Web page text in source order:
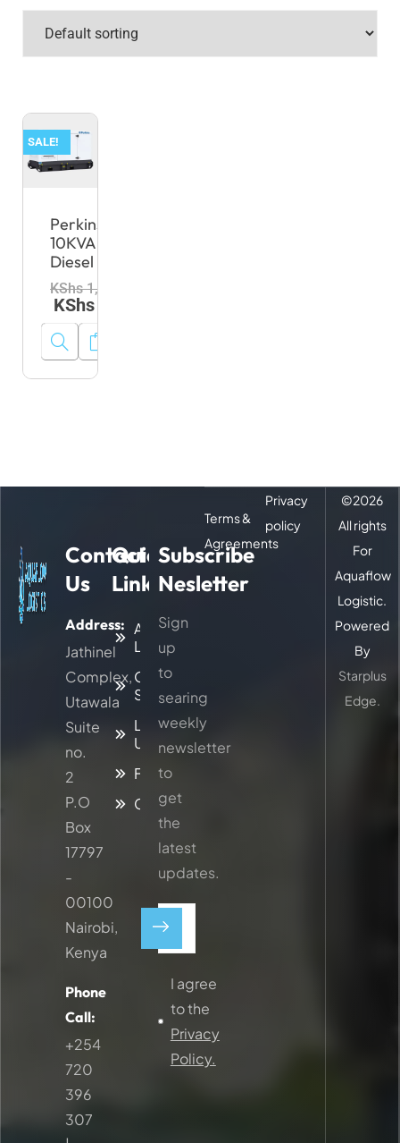
SALE!
Perkins
10KVA
Diesel
KShs1,000,000.00
KShs
Contact
Us
Address:
Jathinel
Complex,
Utawala
Suite
no.
2
P.O
Box
17797
-
00100
Nairobi,
Kenya
Phone
Call:
+254
720
396
307
Quick
Links
About
Logitic
Our
Services
Latest
Updates
Faq
Contacts
Subscribe
Nesletter
Sign
up
to
searing
weekly
newsletter
to
get
the
latest
updates.
I agree
to the
Privacy
Policy.
Terms &
Agreements
©2026
All rights
For
Aquaflow
Logistic.
Powered
By
Starplus
Edge.
Privacy
policy